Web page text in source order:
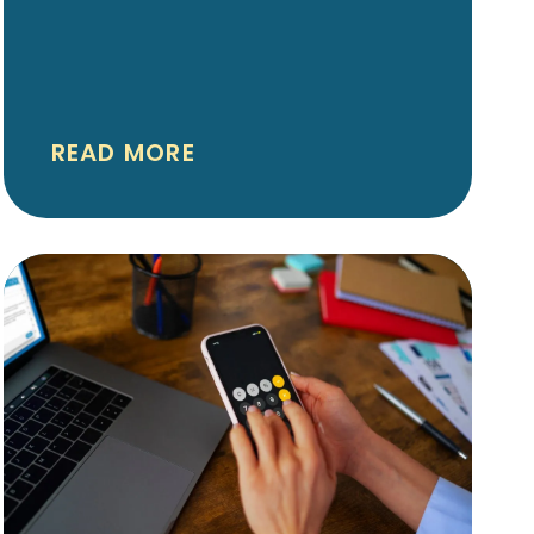
and personalized than ever
orthodontic treatment in
Shreveport-Bossier — for
yourself or your teen — you
might be wondering how
Spark aligners stack up
against other aligner options.
This guide helps you
understand the differences,
similarities, and
READ MORE